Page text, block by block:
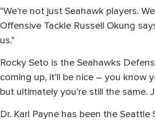
“We’re not just Seahawk players.
Offensive Tackle Russell Okung
us.”
Rocky Seto is the Seahawks
coming up, it’ll be nice – you
but ultimately you’re still the same.
Dr. Karl Payne has been the